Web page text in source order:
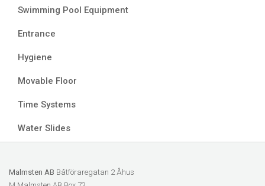
Swimming Pool Equipment
Entrance
Hygiene
Movable Floor
Time Systems
Water Slides
Malmsten AB Båtföraregatan 2 Åhus